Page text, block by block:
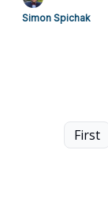
Simon Spichak
First